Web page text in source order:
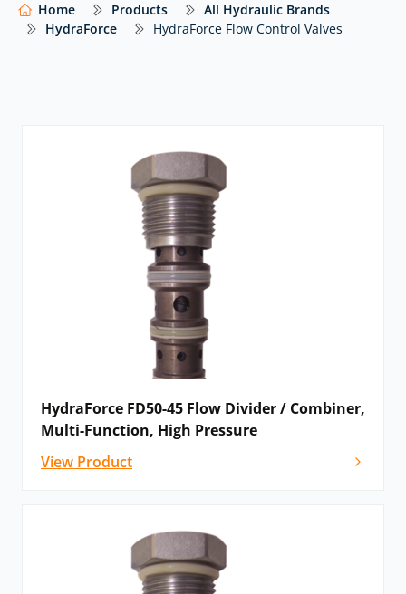
Home Products
All Hydraulic Brands
HydraForce
HydraForce Flow Control Valves
HydraForce FD50-45 Flow Divider / Combiner,
Multi-Function, High Pressure
View Product